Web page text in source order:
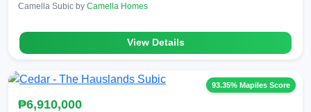
Camella Subic by Camella Homes
View Details
93.35% Mapiles Score
₱6,910,000